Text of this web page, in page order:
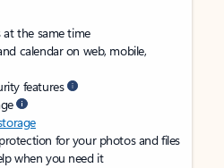
at the same time
calendar on web, mobile,
features
for your photos and files
when you need it